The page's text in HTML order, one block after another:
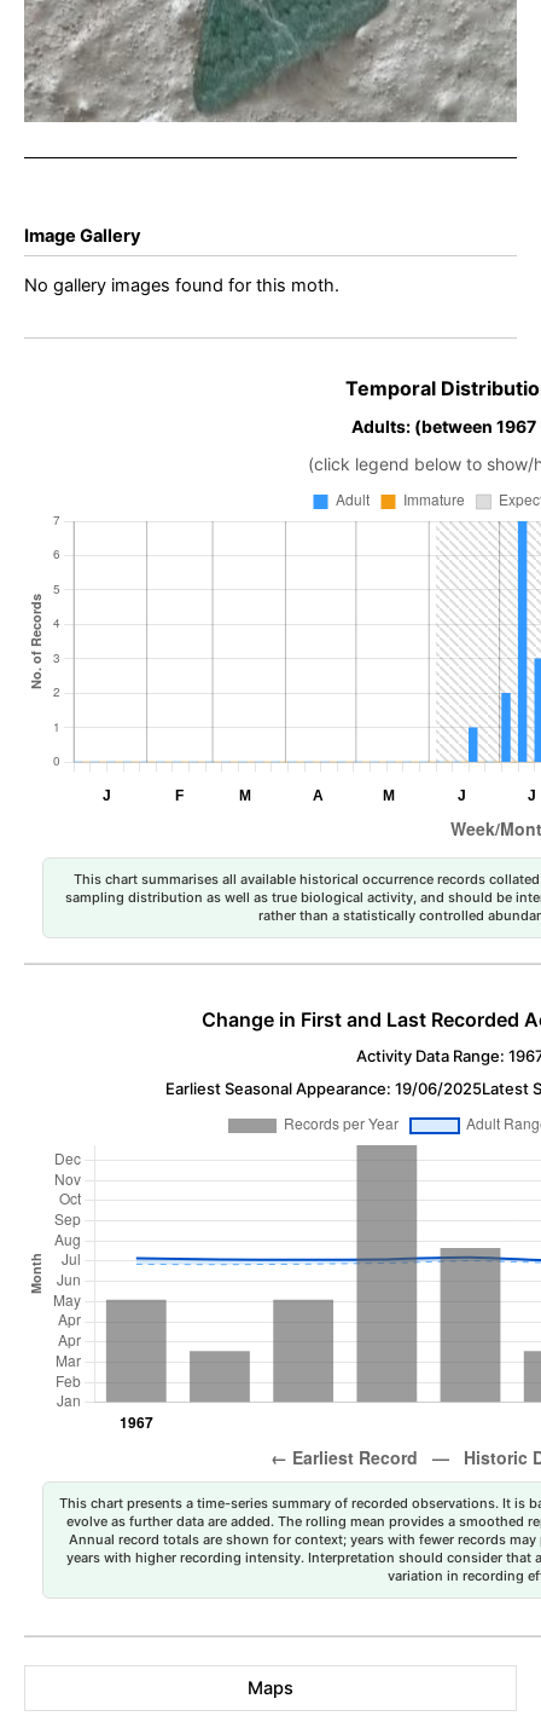
(iNaturalist)
Image Gallery
No gallery images found for this moth.
Temporal
Adults: (between
(click legend below to show/
This chart summarises all available historical occurrence records
sampling distribution as well as true biological activity, and should be
rather than a statistically controlled
Change in First and Last Recorded
Activity Data Range:
Earliest Seasonal Appearance: 19/06/2025Latest
This chart presents a time-series summary of recorded observations. It is
evolve as further data are added. The rolling mean provides a smoothed
Annual record totals are shown for context; years with fewer records
years with higher recording intensity. Interpretation should consider that
variation in recording
Maps